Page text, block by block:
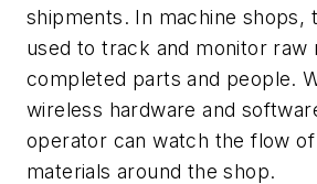
shipments. In machine shops,
used to track and monitor raw
completed parts and people.
wireless hardware and
operator can watch the flow
materials around the shop.